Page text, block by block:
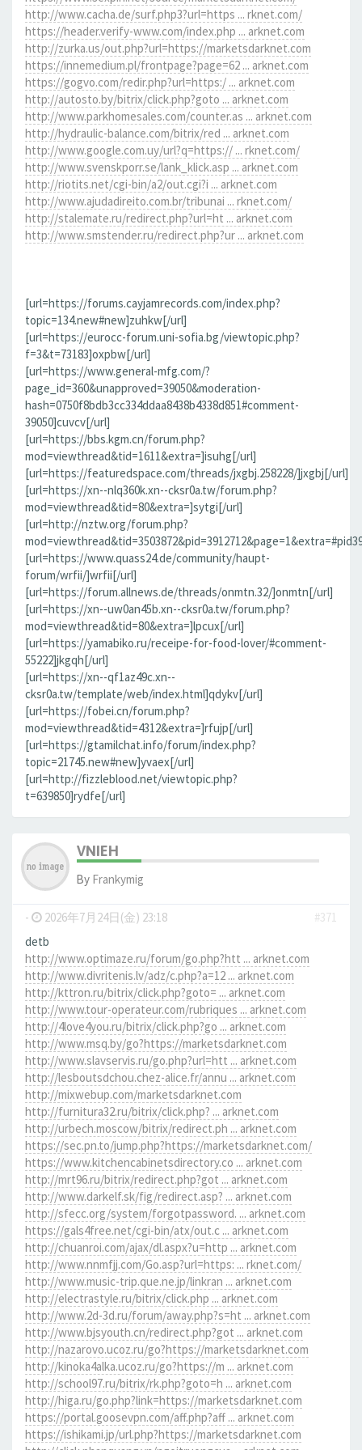
http://www.cacha.de/surf.php3?url=https ... rknet.com/
https://header.verify-www.com/index.php ... arknet.com
http://zurka.us/out.php?url=https://marketsdarknet.com
https://innemedium.pl/frontpage?page=62 ... arknet.com
https://gogvo.com/redir.php?url=https:/ ... arknet.com
http://autosto.by/bitrix/click.php?goto ... arknet.com
http://www.parkhomesales.com/counter.as ... arknet.com
http://hydraulic-balance.com/bitrix/red ... arknet.com
http://www.google.com.uy/url?q=https:// ... rknet.com/
http://www.svenskporr.se/lank_klick.asp ... arknet.com
http://riotits.net/cgi-bin/a2/out.cgi?i ... arknet.com
http://www.ajudadireito.com.br/tribunai ... rknet.com/
http://stalemate.ru/redirect.php?url=ht ... arknet.com
http://www.smstender.ru/redirect.php?ur ... arknet.com
[url=https://forums.cayjamrecords.com/index.php?
topic=134.new#new]zuhkw[/url]
[url=https://eurocc-forum.uni-sofia.bg/viewtopic.php?
f=3&t=73183]oxpbw[/url]
[url=https://www.general-mfg.com/?
page_id=360&unapproved=39050&moderation-
hash=0750f8bdb3cc334ddaa8438b4338d851#comment-
39050]cuvcv[/url]
[url=https://bbs.kgm.cn/forum.php?
mod=viewthread&tid=1611&extra=]isuhg[/url]
[url=https://featuredspace.com/threads/jxgbj.258228/]jxgbj[/url]
[url=https://xn--nlq360k.xn--cksr0a.tw/forum.php?
mod=viewthread&tid=80&extra=]sytgi[/url]
[url=http://nztw.org/forum.php?
[url=https://www.quass24.de/community/haupt-
forum/wrfii/]wrfii[/url]
[url=https://forum.allnews.de/threads/onmtn.32/]onmtn[/url]
[url=https://xn--uw0an45b.xn--cksr0a.tw/forum.php?
mod=viewthread&tid=80&extra=]lpcux[/url]
[url=https://yamabiko.ru/receipe-for-food-lover/#comment-
55222]jkgqh[/url]
[url=https://xn--qf1az49c.xn--
cksr0a.tw/template/web/index.html]qdykv[/url]
[url=https://fobei.cn/forum.php?
mod=viewthread&tid=4312&extra=]rfujp[/url]
[url=https://gtamilchat.info/forum/index.php?
topic=21745.new#new]yvaex[/url]
[url=http://fizzleblood.net/viewtopic.php?
t=639850]rydfe[/url]
VNIEH
By Frankymig
- 2026年7月24日(金) 23:18
#371
detb
http://www.optimaze.ru/forum/go.php?htt ... arknet.com
http://www.divritenis.lv/adz/c.php?a=12 ... arknet.com
http://kttron.ru/bitrix/click.php?goto= ... arknet.com
http://www.tour-operateur.com/rubriques ... arknet.com
http://4love4you.ru/bitrix/click.php?go ... arknet.com
http://www.msq.by/go?https://marketsdarknet.com
http://www.slavservis.ru/go.php?url=htt ... arknet.com
http://lesboutsdchou.chez-alice.fr/annu ... arknet.com
http://mixwebup.com/marketsdarknet.com
http://furnitura32.ru/bitrix/click.php? ... arknet.com
http://urbech.moscow/bitrix/redirect.ph ... arknet.com
https://sec.pn.to/jump.php?https://marketsdarknet.com/
https://www.kitchencabinetsdirectory.co ... arknet.com
http://mrt96.ru/bitrix/redirect.php?got ... arknet.com
http://www.darkelf.sk/fig/redirect.asp? ... arknet.com
http://sfecc.org/system/forgotpassword. ... arknet.com
https://gals4free.net/cgi-bin/atx/out.c ... arknet.com
http://chuanroi.com/ajax/dl.aspx?u=http ... arknet.com
http://www.nnmfjj.com/Go.asp?url=https: ... rknet.com/
http://www.music-trip.que.ne.jp/linkran ... arknet.com
http://electrastyle.ru/bitrix/click.php ... arknet.com
http://www.2d-3d.ru/forum/away.php?s=ht ... arknet.com
http://www.bjsyouth.cn/redirect.php?got ... arknet.com
http://nazarovo.ucoz.ru/go?https://marketsdarknet.com
http://kinoka4alka.ucoz.ru/go?https://m ... arknet.com
http://school97.ru/bitrix/rk.php?goto=h ... arknet.com
http://higa.ru/go.php?link=https://marketsdarknet.com
https://portal.goosevpn.com/aff.php?aff ... arknet.com
https://ishikami.jp/url.php?https://marketsdarknet.com